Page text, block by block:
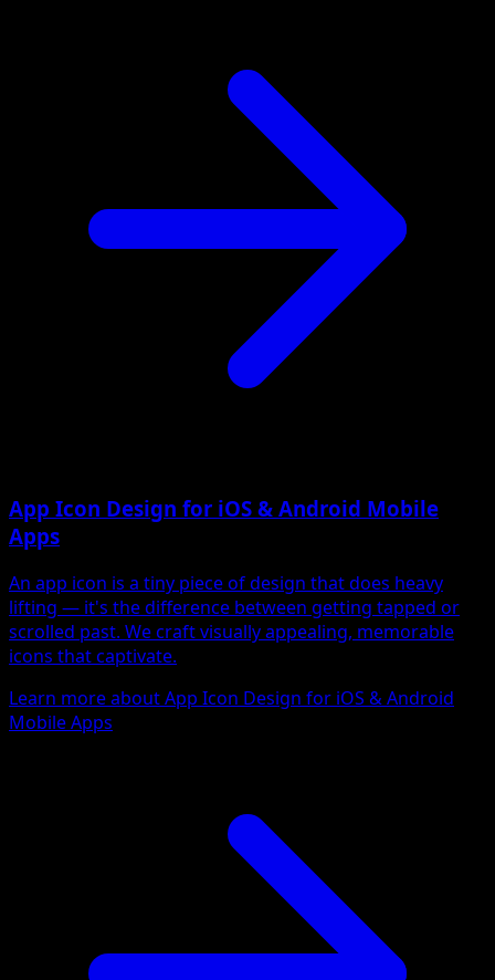
App Icon Design for iOS & Android Mobile
Apps
An app icon is a tiny piece of design that does heavy
lifting — it's the difference between getting tapped or
scrolled past. We craft visually appealing, memorable
icons that captivate.
Learn more about App Icon Design for iOS & Android
Mobile Apps